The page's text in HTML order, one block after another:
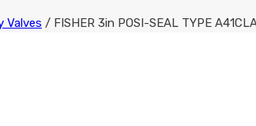
Valves / FISHER 3in POSI-SEAL TYPE